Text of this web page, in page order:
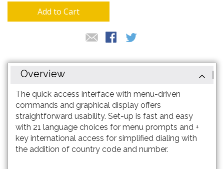
Add to Cart
Overview
The quick access interface with menu-driven
commands and graphical display offers
straightforward usability. Set-up is fast and easy
with 21 language choices for menu prompts and +
key international access for simplified dialing with
the addition of country code and number.